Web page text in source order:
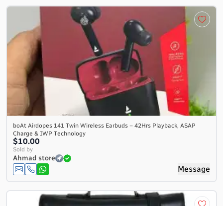
boAt Airdopes 141 Twin Wireless Earbuds – 42Hrs Playback, ASAP
Charge & IWP Technology
$10.00
Sold by
Ahmad store
Message